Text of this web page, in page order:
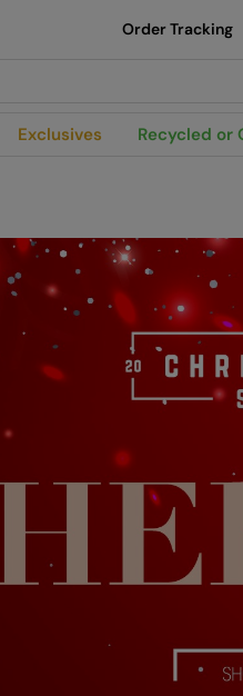
Exclusives Recycled or
Order Tracking